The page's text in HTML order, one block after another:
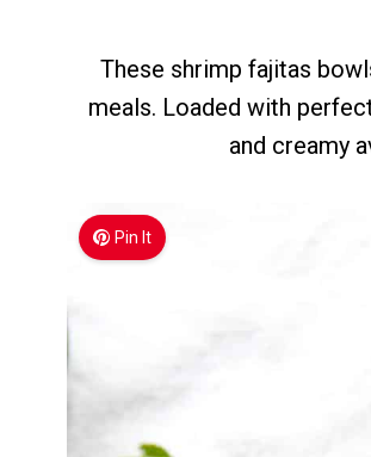
These shrimp fajitas
meals. Loaded with
and creamy
Pin It